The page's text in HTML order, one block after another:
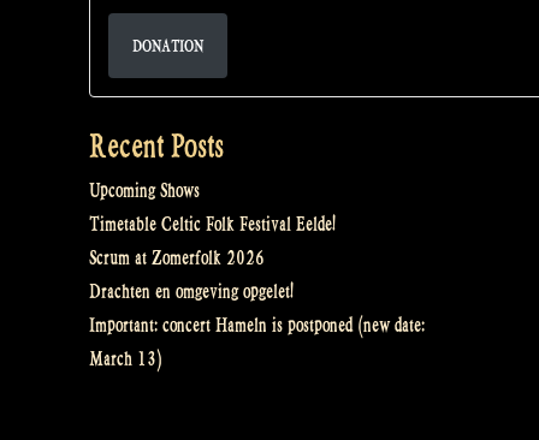
DONATION
Recent Posts
Upcoming Shows
Timetable Celtic Folk Festival Eelde!
Scrum at Zomerfolk 2026
Drachten en omgeving opgelet!
Important: concert Hameln is postponed (new date:
March 13)